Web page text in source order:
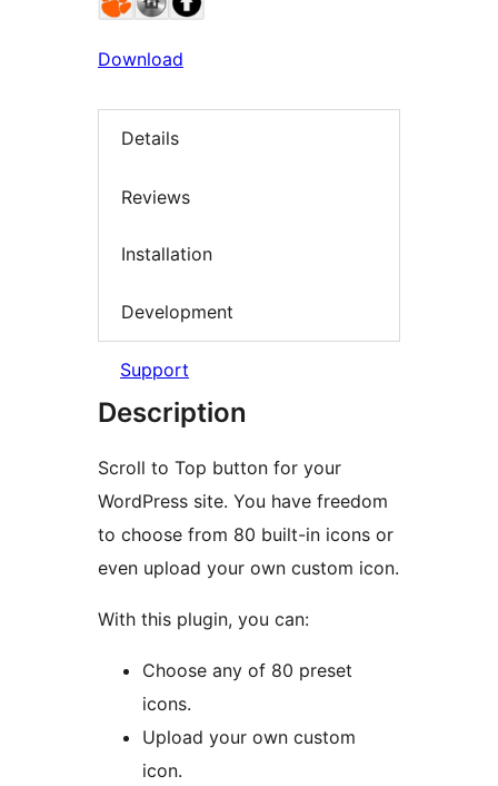
Download
Details
Reviews
Installation
Development
Support
Description
Scroll to Top button for your
WordPress site. You have freedom
to choose from 80 built-in icons or
even upload your own custom icon.
With this plugin, you can:
Choose any of 80 preset
icons.
Upload your own custom
icon.